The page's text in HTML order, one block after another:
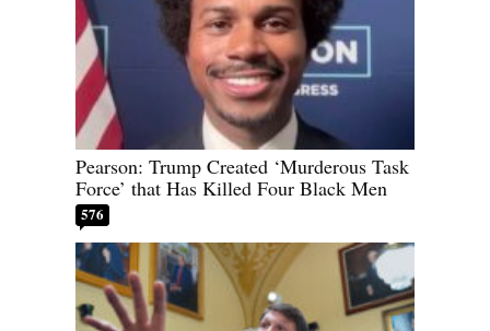
Pearson: Trump Created ‘Murderous Task
Force’ that Has Killed Four Black Men
576